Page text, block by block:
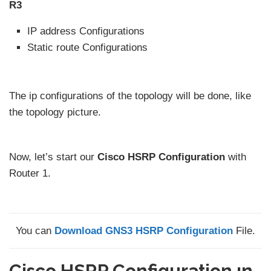
R3
IP address Configurations
Static route Configurations
The ip configurations of the topology will be done, like
the topology picture.
Now, let’s start our Cisco HSRP Configuration with
Router 1.
You can Download GNS3 HSRP Configuration File.